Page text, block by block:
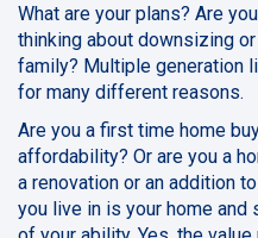
What are your plans? Are
thinking about downsizing
family? Multiple generation
for many different reasons.
Are you a first time home
affordability? Or are you a
a renovation or an addition
you live in is your home